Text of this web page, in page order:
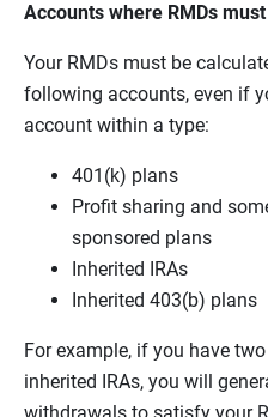
Accounts where RMDs
Your RMDs must be
following accounts, even if
account within a type:
401(k) plans
Profit sharing and
sponsored plans
Inherited IRAs
Inherited 403(b) plans
For example, if you have
inherited IRAs, you will